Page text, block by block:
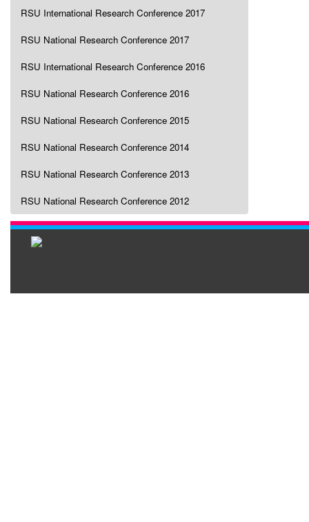
RSU International Research Conference 2017
RSU National Research Conference 2017
RSU International Research Conference 2016
RSU National Research Conference 2016
RSU National Research Conference 2015
RSU National Research Conference 2014
RSU National Research Conference 2013
RSU National Research Conference 2012